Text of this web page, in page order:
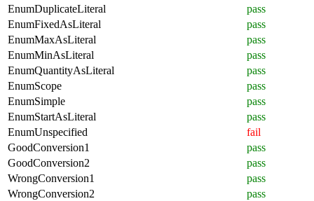
EnumDuplicateLiteral
pass
EnumFixedAsLiteral
pass
EnumMaxAsLiteral
pass
EnumMinAsLiteral
pass
EnumQuantityAsLiteral
pass
EnumScope
pass
EnumSimple
pass
EnumStartAsLiteral
pass
EnumUnspecified
fail
GoodConversion1
pass
GoodConversion2
pass
WrongConversion1
pass
WrongConversion2
pass